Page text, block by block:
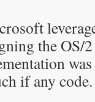
the OS/
if any code.